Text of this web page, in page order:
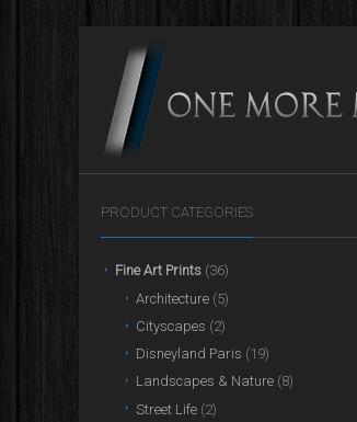
PRODUCT CATEGORIES
Fine Art Prints (36)
Architecture (5)
Cityscapes (2)
Disneyland Paris (19)
Landscapes & Nature (8)
Street Life (2)